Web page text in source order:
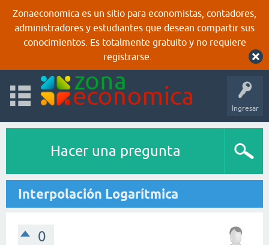
Zonaeconomica es un sitio para economistas, contadores,
administradores y estudiantes que desean compartir sus
conocimientos. Es totalmente gratuito y no requiere
registrarse.
Ingresar
Hacer una pregunta
Interpolación Logarítmica
0